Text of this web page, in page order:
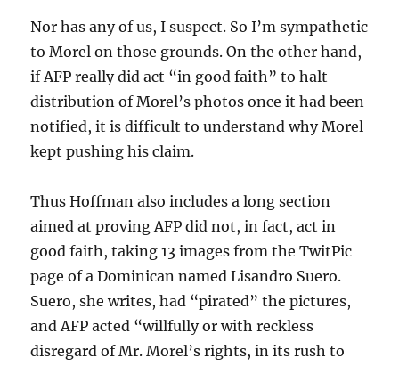
Nor has any of us, I suspect. So I’m sympathetic
to Morel on those grounds. On the other hand,
if AFP really did act “in good faith” to halt
distribution of Morel’s photos once it had been
notified, it is difficult to understand why Morel
kept pushing his claim.
Thus Hoffman also includes a long section
aimed at proving AFP did not, in fact, act in
good faith, taking 13 images from the TwitPic
page of a Dominican named Lisandro Suero.
Suero, she writes, had “pirated” the pictures,
and AFP acted “willfully or with reckless
disregard of Mr. Morel’s rights, in its rush to